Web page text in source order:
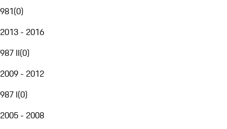
981(0)
2013 - 2016
987 II(0)
2009 - 2012
987 I(0)
2005 - 2008